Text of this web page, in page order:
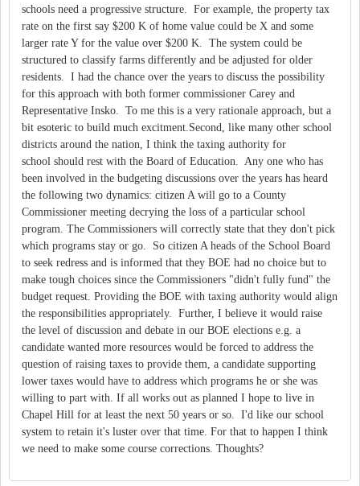
schools need a progressive structure. For example, the property tax
rate on the first say $200 K of home value could be X and some
larger rate Y for the value over $200 K. The system could be
structured to classify farms differently and be adjusted for older
residents. I had the chance over the years to discuss the possibility
for this approach with both former commissioner Carey and
Representative Insko. To me this is a very rationale approach, but a
bit esoteric to build much excitment.Second, like many other school
districts around the nation, I think the taxing authority for
school should rest with the Board of Education. Any one who has
been involved in the budgeting discussions over the years has heard
the following two dynamics: citizen A will go to a County
Commissioner meeting decrying the loss of a particular school
program. The Commissioners will correctly state that they don't pick
which programs stay or go. So citizen A heads of the School Board
to seek redress and is informed that they BOE had no choice but to
make tough choices since the Commissioners "didn't fully fund" the
budget request. Providing the BOE with taxing authority would align
the responsibilities appropriately. Further, I believe it would raise
the level of discussion and debate in our BOE elections e.g. a
candidate wanted more resources would be forced to address the
question of raising taxes to provide them, a candidate supporting
lower taxes would have to address which programs he or she was
willing to part with. If all works out as planned I hope to live in
Chapel Hill for at least the next 50 years or so. I'd like our school
system to retain it's luster over that time. For that to happen I think
we need to make some course corrections. Thoughts?